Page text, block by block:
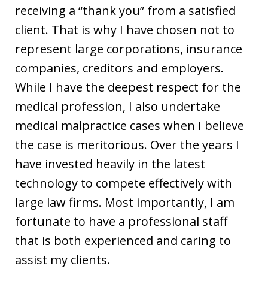
receiving a “thank you” from a satisfied
client. That is why I have chosen not to
represent large corporations, insurance
companies, creditors and employers.
While I have the deepest respect for the
medical profession, I also undertake
medical malpractice cases when I believe
the case is meritorious. Over the years I
have invested heavily in the latest
technology to compete effectively with
large law firms. Most importantly, I am
fortunate to have a professional staff
that is both experienced and caring to
assist my clients.